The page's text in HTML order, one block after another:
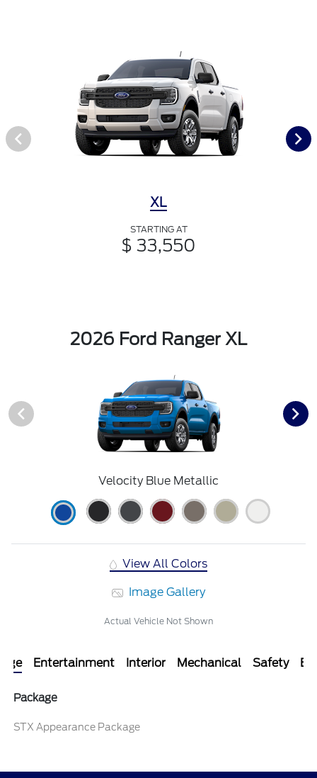
XL
STARTING AT
$ 33,550
2026 Ford Ranger XL
Velocity Blue Metallic
View All Colors
Image Gallery
Actual Vehicle Not Shown
Entertainment Interior Mechanical Safety
Package
STX Appearance Package